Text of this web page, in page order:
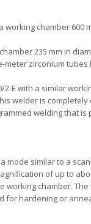
chamber 600
235 mm in
meter zirconium
2-E with a similar
welder is
welding that
mode similar to a
of up to
working chamber.
for hardening or